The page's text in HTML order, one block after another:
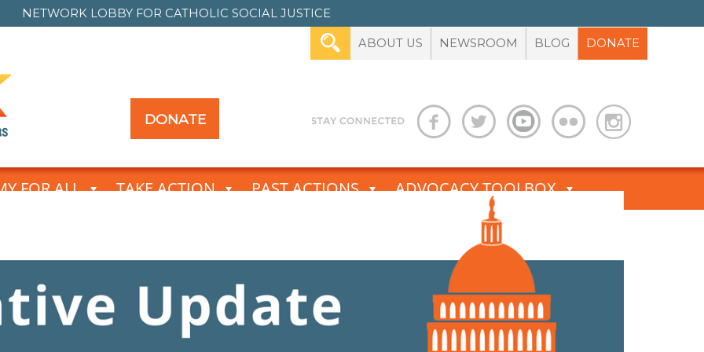
NETWORK LOBBY FOR CATHOLIC SOCIAL JUSTICE
ABOUT US NEWSROOM BLOG DONATE
DONATE
FOR ALL TAKE ACTION PAST ACTIONS ADVOCACY TOOLBOX